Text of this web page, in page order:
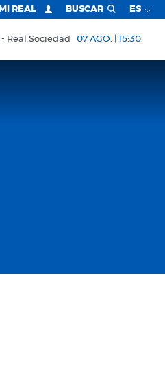
MI REAL BUSCAR ES
Real Sociedad 07 AGO. | 15:30